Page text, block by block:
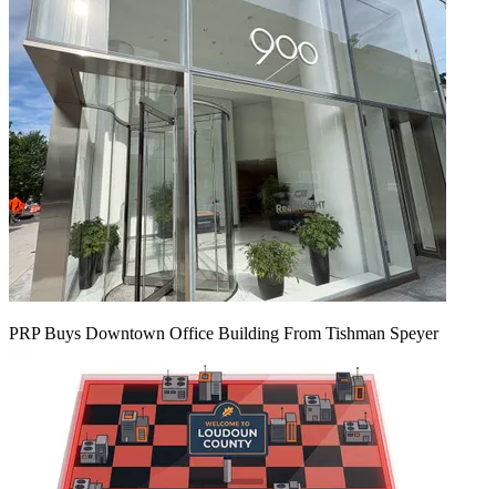
PRP Buys Downtown Office Building From Tishman Speyer